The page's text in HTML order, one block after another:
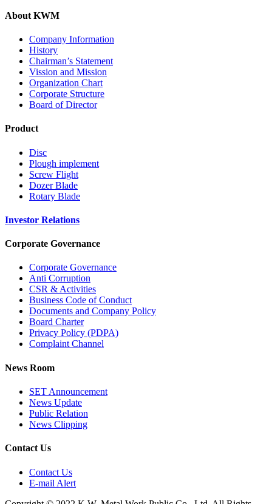
About KWM
Company Information
History
Chairman’s Statement
Vission and Mission
Organization Chart
Corporate Structure
Board of Director
Product
Disc
Plough implement
Screw Flight
Dozer Blade
Rotary Blade
Investor Relations
Corporate Governance
Corporate Governance
Anti Corruption
CSR & Activities
Business Code of Conduct
Documents and Company Policy
Board Charter
Privacy Policy (PDPA)
Complaint Channel
News Room
SET Announcement
News Update
Public Relation
News Clipping
Contact Us
Contact Us
E-mail Alert